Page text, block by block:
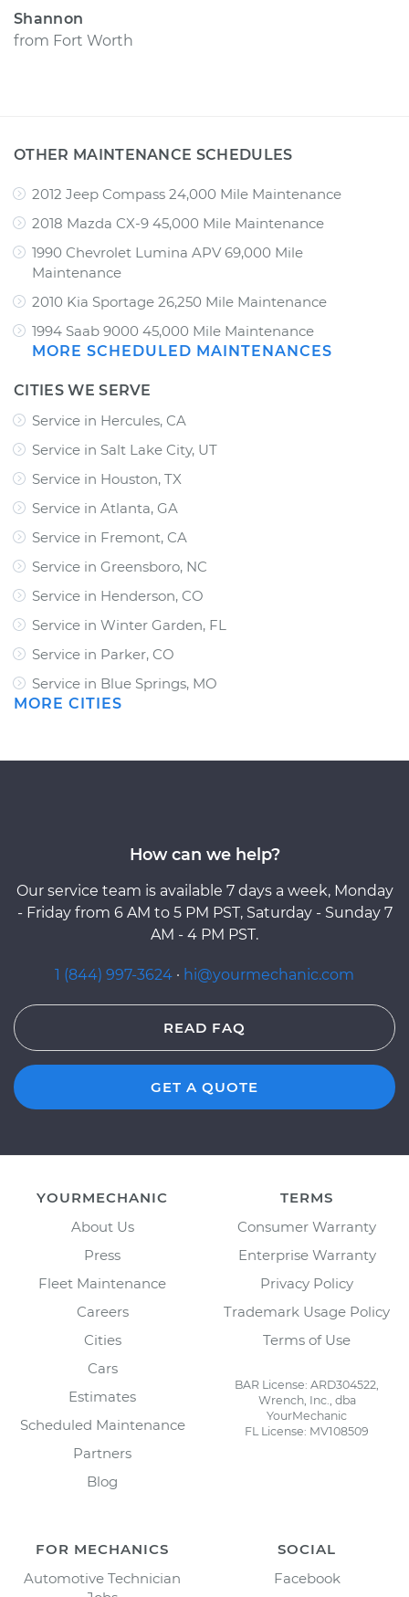
Shannon
from Fort Worth
OTHER MAINTENANCE SCHEDULES
2012 Jeep Compass 24,000 Mile Maintenance
2018 Mazda CX-9 45,000 Mile Maintenance
1990 Chevrolet Lumina APV 69,000 Mile
Maintenance
2010 Kia Sportage 26,250 Mile Maintenance
1994 Saab 9000 45,000 Mile Maintenance
MORE SCHEDULED MAINTENANCES
CITIES WE SERVE
Service in Hercules, CA
Service in Salt Lake City, UT
Service in Houston, TX
Service in Atlanta, GA
Service in Fremont, CA
Service in Greensboro, NC
Service in Henderson, CO
Service in Winter Garden, FL
Service in Parker, CO
Service in Blue Springs, MO
MORE CITIES
How can we help?
Our service team is available 7 days a week, Monday
- Friday from 6 AM to 5 PM PST, Saturday - Sunday 7
AM - 4 PM PST.
1 (844) 997-3624 · hi@yourmechanic.com
READ FAQ
GET A QUOTE
YOURMECHANIC
About Us
Press
Fleet Maintenance
Careers
Cities
Cars
Estimates
Scheduled Maintenance
Partners
Blog
TERMS
Consumer Warranty
Enterprise Warranty
Privacy Policy
Trademark Usage Policy
Terms of Use
BAR License: ARD304522,
Wrench, Inc., dba
YourMechanic
FL License: MV108509
FOR MECHANICS
Automotive Technician
SOCIAL
Facebook